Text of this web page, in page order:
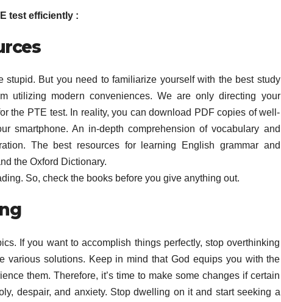
test efficiently :
But you need to familiarize yourself with the best study
utilizing modern conveniences. We are only directing your
the PTE test. In reality, you can download PDF copies of well-
smartphone. An in-depth comprehension of vocabulary and
The best resources for learning English grammar and
the Oxford Dictionary.
So, check the books before you give anything out.
If you want to accomplish things perfectly, stop overthinking
various solutions. Keep in mind that God equips you with the
them. Therefore, it’s time to make some changes if certain
despair, and anxiety. Stop dwelling on it and start seeking a